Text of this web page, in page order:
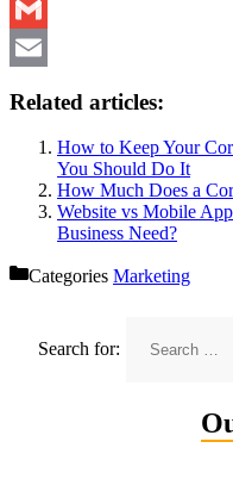
Related articles:
How to Keep Your
You Should Do It
How Much Does a
Website vs Mobile
Business Need?
Categories Marketing
Search for: